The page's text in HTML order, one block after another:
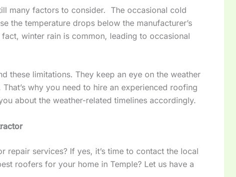
many factors to consider. The occasional cold
the temperature drops below the manufacturer’s
winter rain is common, leading to occasional
these limitations. They keep an eye on the weather
why you need to hire an experienced roofing
about the weather-related timelines accordingly.
services? If yes, it’s time to contact the local
roofers for your home in Temple? Let us have a